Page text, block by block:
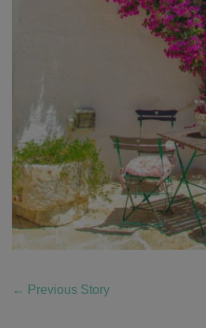
← Previous Story